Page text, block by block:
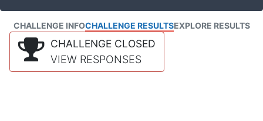
CHALLENGE INFOCHALLENGE RESULTSEXPLORE RESULTS
CHALLENGE CLOSED
VIEW RESPONSES